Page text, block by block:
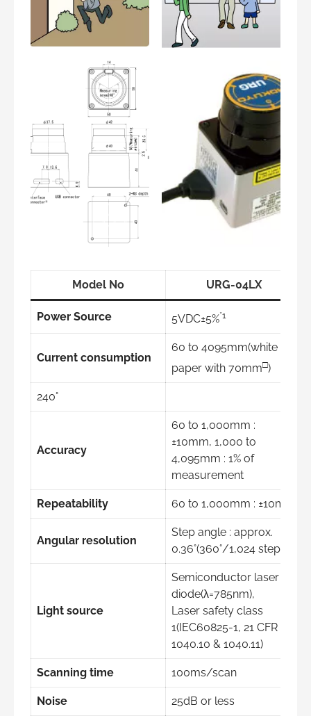
Model No URG-04LX
Power Source 5VDC±5%*1
Current consumption
60 to 4095mm(white
paper with 70mm□)
240°
Accuracy
60 to 1,000mm :
±10mm, 1,000 to
4,095mm : 1% of
measurement
Repeatability 60 to 1,000mm : ±10mm
Angular resolution
Step angle : approx.
0.36°(360°/1,024 steps)
Light source
Semiconductor laser
diode(λ=785nm),
Laser safety class
1(IEC60825-1, 21 CFR
1040.10 & 1040.11)
Scanning time 100ms/scan
Noise 25dB or less